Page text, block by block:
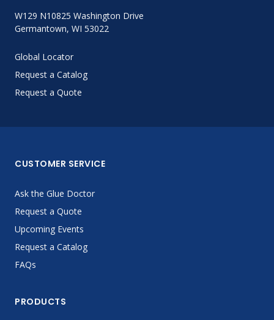
W129 N10825 Washington Drive
Germantown, WI 53022
Global Locator
Request a Catalog
Request a Quote
CUSTOMER SERVICE
Ask the Glue Doctor
Request a Quote
Upcoming Events
Request a Catalog
FAQs
PRODUCTS